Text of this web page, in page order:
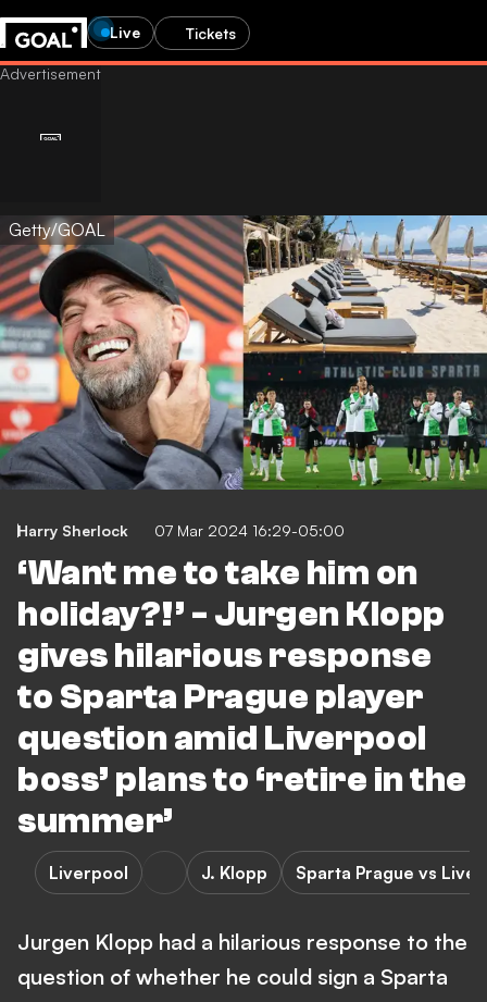
Live Tickets
Getty/GOAL
Harry Sherlock 07 Mar 2024 16:29-05:00
‘Want me to take him on
holiday?!’ - Jurgen Klopp
gives hilarious response
to Sparta Prague player
question amid Liverpool
boss’ plans to ‘retire in the
summer’
Liverpool J. Klopp Sparta Prague vs
Jurgen Klopp had a hilarious response to the
question of whether he could sign a Sparta